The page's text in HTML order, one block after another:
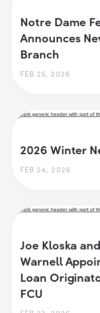
Notre Dame
Announces
Branch
FEB 25, 2026
2026 Winter
FEB 24, 2026
Joe Kloska
Warnell
Loan
FCU